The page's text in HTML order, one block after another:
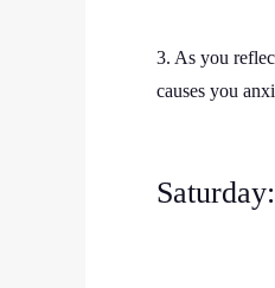
3. As you
causes you